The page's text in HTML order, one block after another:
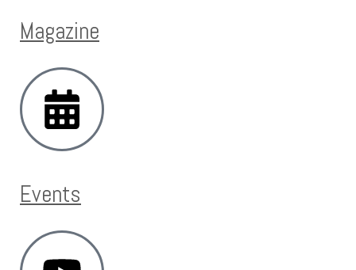
Magazine
Events